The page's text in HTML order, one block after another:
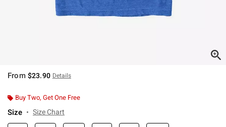
From $23.90 Details
Buy Two, Get One Free
Size Size Chart